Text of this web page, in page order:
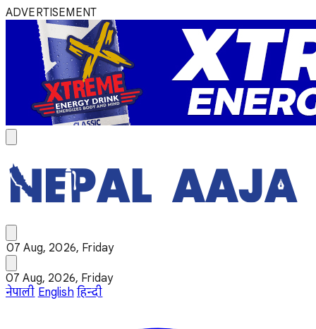
ADVERTISEMENT
07 Aug, 2026, Friday
07 Aug, 2026, Friday
नेपाली English हिन्दी